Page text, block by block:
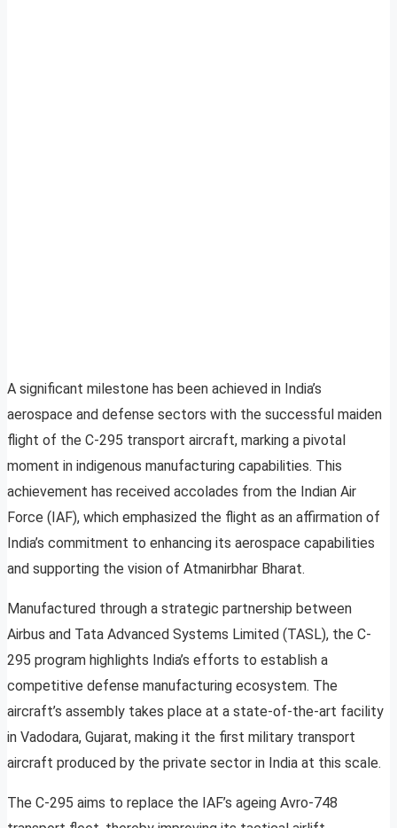
A significant milestone has been achieved in India’s
aerospace and defense sectors with the successful maiden
flight of the C-295 transport aircraft, marking a pivotal
moment in indigenous manufacturing capabilities. This
achievement has received accolades from the Indian Air
Force (IAF), which emphasized the flight as an affirmation of
India’s commitment to enhancing its aerospace capabilities
and supporting the vision of Atmanirbhar Bharat.
Manufactured through a strategic partnership between
Airbus and Tata Advanced Systems Limited (TASL), the C-
295 program highlights India’s efforts to establish a
competitive defense manufacturing ecosystem. The
aircraft’s assembly takes place at a state-of-the-art facility
in Vadodara, Gujarat, making it the first military transport
aircraft produced by the private sector in India at this scale.
The C-295 aims to replace the IAF’s ageing Avro-748